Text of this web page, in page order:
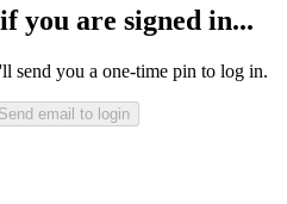
you are signed in...
send you a one-time pin to log in.
Send email to login